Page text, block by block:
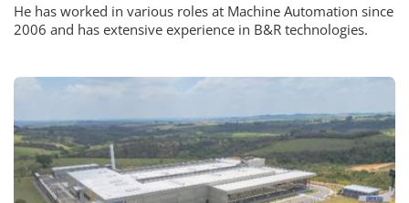
He has worked in various roles at Machine Automation since
2006 and has extensive experience in B&R technologies.